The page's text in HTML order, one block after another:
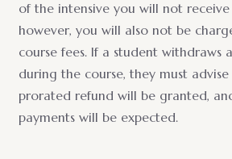
of the intensive you will not
however, you will also not be
course fees. If a student withdraws
during the course, they must
prorated refund will be granted,
payments will be expected.